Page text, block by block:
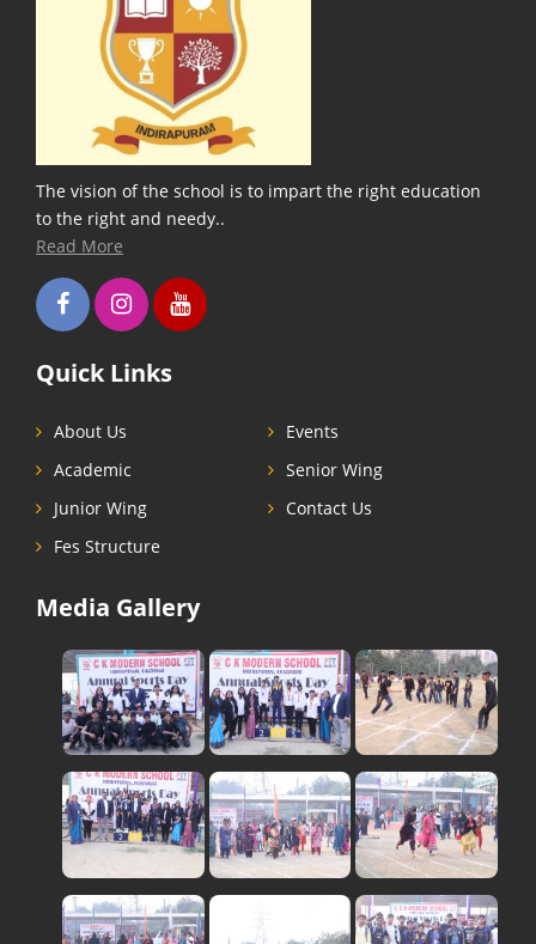
The vision of the school is to impart the right education
to the right and needy..
Read More
Quick Links
About Us
Events
Academic
Senior Wing
Junior Wing
Contact Us
Fes Structure
Media Gallery